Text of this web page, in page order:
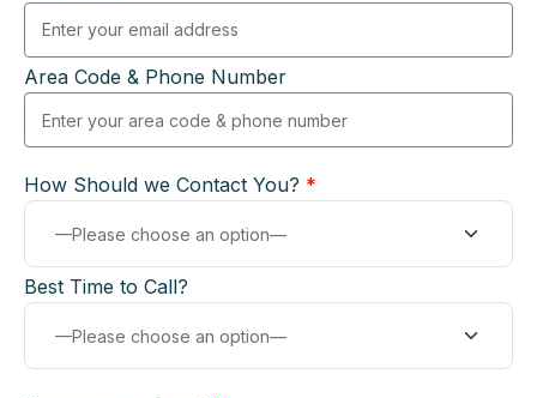
Area Code & Phone Number
How Should we Contact You? *
Best Time to Call?